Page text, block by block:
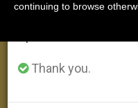
Thank you.
continuing to browse